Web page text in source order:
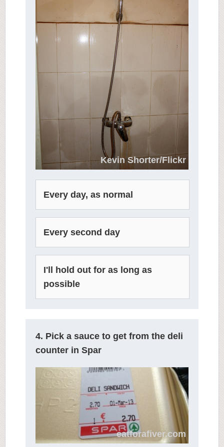
Kevin Shorter/Flickr
Every day, as normal
Every second day
I'll hold out for as long as
possible
4. Pick a sauce to get from the deli
counter in Spar
eatforafiver.com